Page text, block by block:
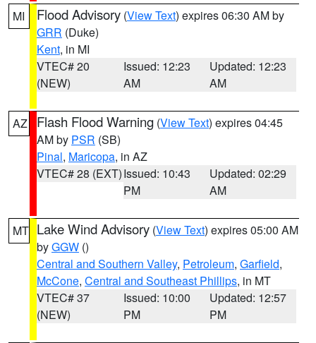
MI Flood Advisory (View Text) expires 06:30 AM by
GRR (Duke)
Kent, in MI
VTEC# 20
(NEW)
Issued: 12:23
AM
Updated: 12:23
AM
AZ Flash Flood Warning (View Text) expires 04:45
AM by PSR (SB)
Pinal, Maricopa, in AZ
VTEC# 28 (EXT)Issued: 10:43
PM
Updated: 02:29
AM
MT Lake Wind Advisory (View Text) expires 05:00 AM
byGGW ()
Central and Southern Valley, Petroleum, Garfield,
McCone, Central and Southeast Phillips, in MT
VTEC# 37
(NEW)
Issued: 10:00
PM
Updated: 12:57
PM